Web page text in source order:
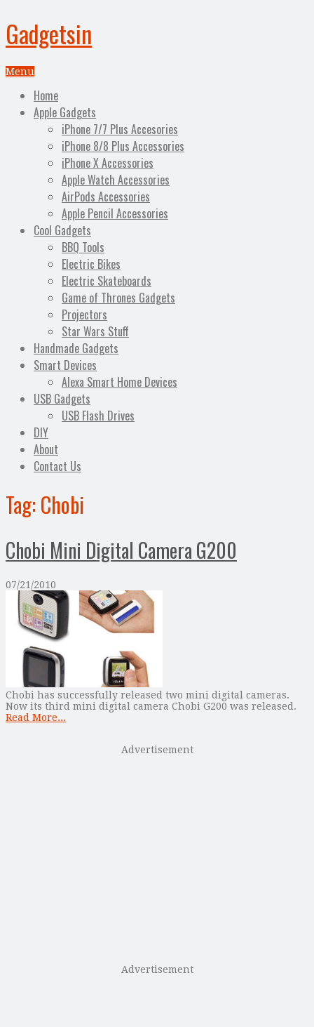
Gadgetsin
Menu
Home
Apple Gadgets
iPhone 7/7 Plus Accesories
iPhone 8/8 Plus Accessories
iPhone X Accessories
Apple Watch Accessories
AirPods Accessories
Apple Pencil Accessories
Cool Gadgets
BBQ Tools
Electric Bikes
Electric Skateboards
Game of Thrones Gadgets
Projectors
Star Wars Stuff
Handmade Gadgets
Smart Devices
Alexa Smart Home Devices
USB Gadgets
USB Flash Drives
DIY
About
Contact Us
Tag:Chobi
Chobi Mini Digital Camera G200
07/21/2010
Chobi has successfully released two mini digital cameras.
Now its third mini digital camera Chobi G200 was released.
Read More...
Advertisement
Advertisement